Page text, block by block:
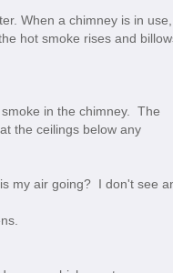
When a chimney is in use,
hot smoke rises and
in the chimney. The
the ceilings below any
my air going? I don't see